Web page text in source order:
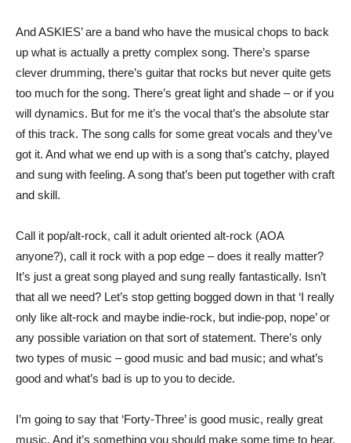
And ASKIES’ are a band who have the musical chops to back
up what is actually a pretty complex song. There’s sparse
clever drumming, there’s guitar that rocks but never quite gets
too much for the song. There’s great light and shade – or if you
will dynamics. But for me it’s the vocal that’s the absolute star
of this track. The song calls for some great vocals and they’ve
got it. And what we end up with is a song that’s catchy, played
and sung with feeling. A song that’s been put together with craft
and skill.
Call it pop/alt-rock, call it adult oriented alt-rock (AOA
anyone?), call it rock with a pop edge – does it really matter?
It’s just a great song played and sung really fantastically. Isn’t
that all we need? Let’s stop getting bogged down in that ‘I really
only like alt-rock and maybe indie-rock, but indie-pop, nope’ or
any possible variation on that sort of statement. There’s only
two types of music – good music and bad music; and what’s
good and what’s bad is up to you to decide.
I’m going to say that ‘Forty-Three’ is good music, really great
music. And it’s something you should make some time to hear.